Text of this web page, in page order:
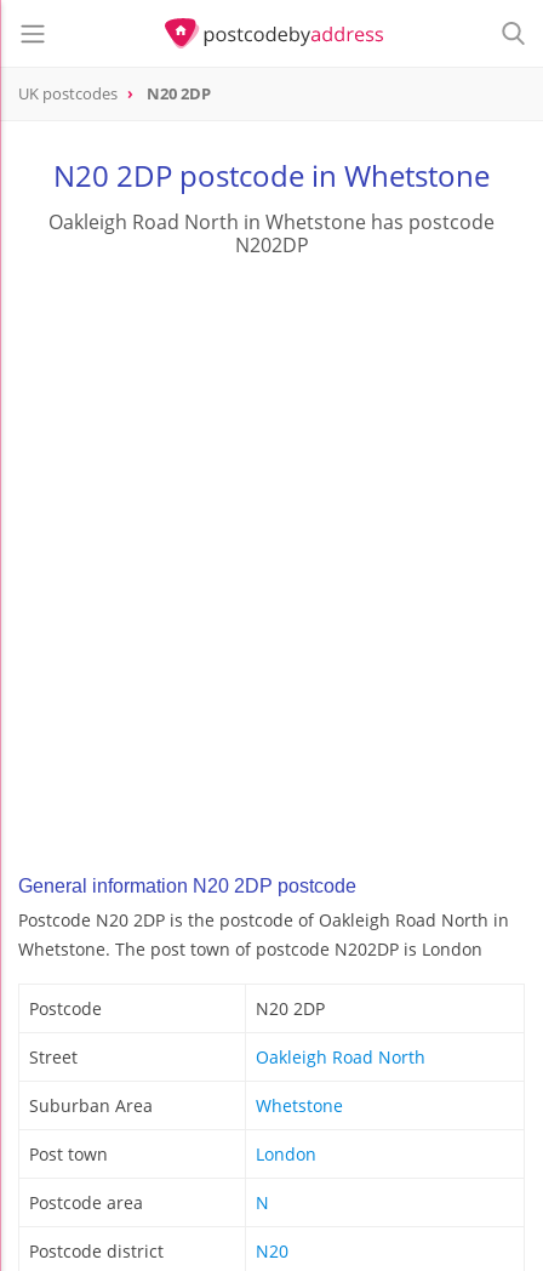
UK postcodes N20 2DP
N20 2DP postcode in Whetstone
Oakleigh Road North in Whetstone has postcode
N202DP
General information N20 2DP postcode
Postcode N20 2DP is the postcode of Oakleigh Road North in
Whetstone. The post town of postcode N202DP is London
Postcode N20 2DP
Street Oakleigh Road North
Suburban Area Whetstone
Post town London
Postcode area N
Postcode district N20